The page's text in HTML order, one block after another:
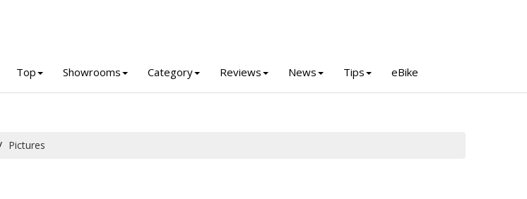
Top Showrooms Category Reviews News Tips eBike
Pictures